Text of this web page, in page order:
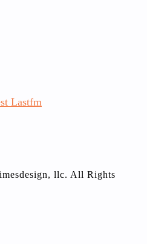
Lastfm
llc. All Rights